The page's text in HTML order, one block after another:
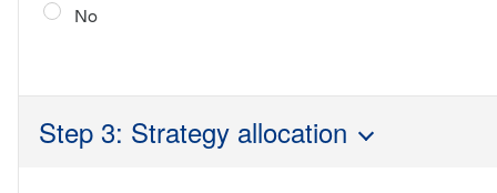
No
Step 3: Strategy allocation